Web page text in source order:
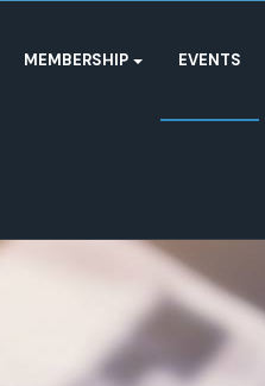
MEMBERSHIP EVENTS